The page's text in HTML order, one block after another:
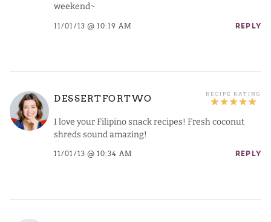
weekend~
11/01/13 @ 10:19 AM REPLY
DESSERTFORTWO
I love your Filipino snack recipes! Fresh coconut
shreds sound amazing!
11/01/13 @ 10:34 AM REPLY